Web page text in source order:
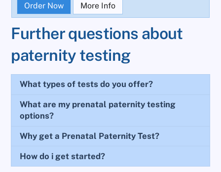
Order Now More Info
Further questions about
paternity testing
What types of tests do you offer?
What are my prenatal paternity testing
options?
Why get a Prenatal Paternity Test?
How do i get started?